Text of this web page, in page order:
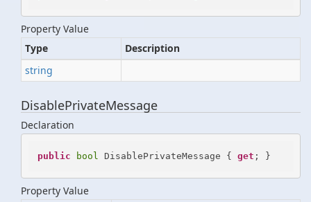
Property Value
Type
Description
string
DisablePrivateMessage
Declaration
public bool DisablePrivateMessage { get ; }
Property Value